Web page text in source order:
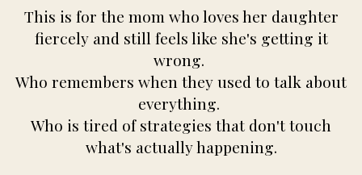
This is for the mom who loves her daughter
fiercely and still feels like she's getting it
wrong.
Who remembers when they used to talk about
everything.
Who is tired of strategies that don't touch
what's actually happening.